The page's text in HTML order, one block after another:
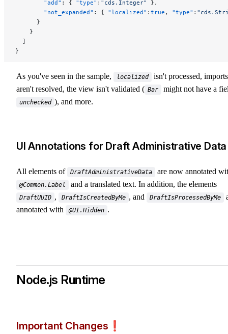
        "add"
: { "type" : "cds.Integer"
},
        "not_expanded"
: { "localized" : true , "type" :
      }
    }
  ]
}
As you've seen in the sample, localized
isn't processed, imports
aren't resolved, the view isn't validated ( Bar might not have a
unchecked ), and more.
UI Annotations for Draft Administrative Data
All elements of DraftAdministrativeData are now annotated
@Common.Label and a translated text. In addition, the elements
DraftUUID , DraftIsCreatedByMe , and DraftIsProcessedByMe
annotated with
@UI.Hidden .
Node.js Runtime
Important Changes❗️